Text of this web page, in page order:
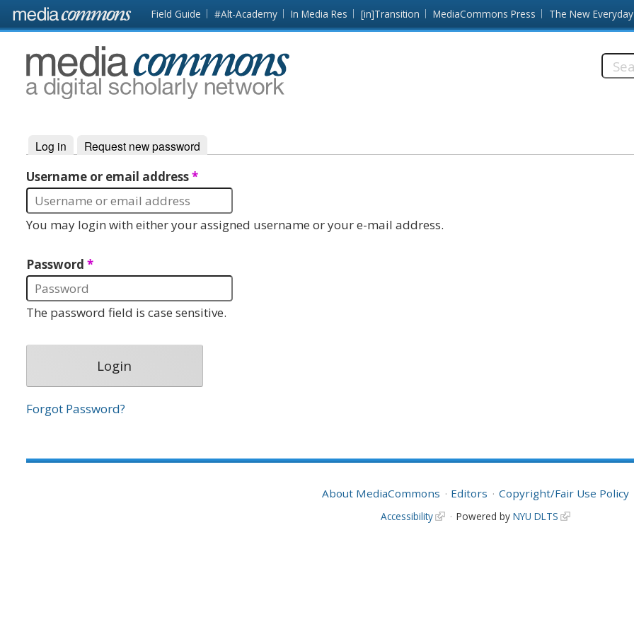
Skip to main content Front
page
Field Guide #Alt-Academy In Media Res [in]Transition MediaCommons Press The New Everyday
MediaCommons
Primary tabs
Log in (active tab)
Request new password
Username or email address*
You may login with either your assigned username or your e-mail address.
Password *
The password field is case sensitive.
Forgot Password?
About MediaCommons Editors Copyright/Fair Use Policy
Accessibility Powered by NYU DLTS